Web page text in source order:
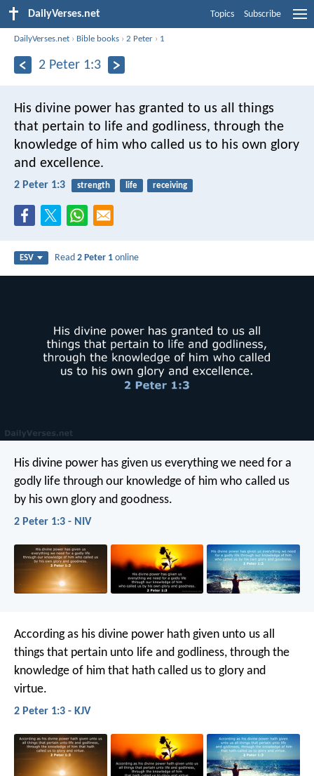
DailyVerses.net Topics Subscribe
DailyVerses.net › Bible books ›2 Peter › 1
2 Peter 1:3
His divine power has granted to us all things
that pertain to life and godliness, through the
knowledge of him who called us to his own glory
and excellence.
2 Peter 1:3 strength life receiving
ESV Read2 Peter 1 online
His divine power has given us everything we need for a
godly life through our knowledge of him who called us
by his own glory and goodness.
2 Peter 1:3 - NIV
According as his divine power hath given unto us all
things that pertain unto life and godliness, through the
knowledge of him that hath called us to glory and
virtue.
2 Peter 1:3 - KJV